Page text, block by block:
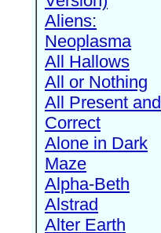
Aliens:
Neoplasma
All Hallows
All or Nothing
All Present and
Correct
Alone in Dark
Maze
Alpha-Beth
Alstrad
Alter Earth